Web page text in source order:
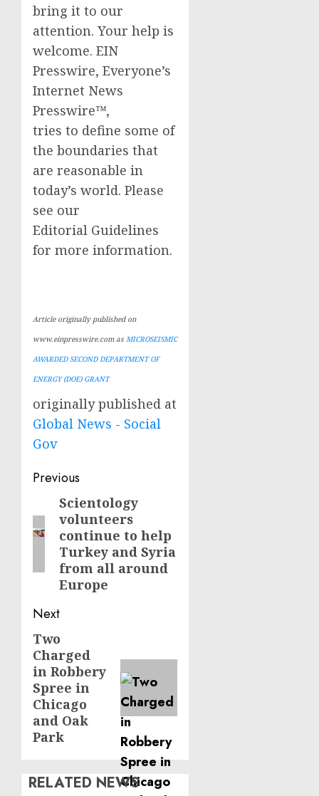
bring it to our
attention. Your help is
welcome. EIN
Presswire, Everyone’s
Internet News
Presswire™,
tries to define some of
the boundaries that
are reasonable in
today’s world. Please
see our
Editorial Guidelines
for more information.
Article originally published on
www.einpresswire.com as MICROSEISMIC
AWARDED SECOND DEPARTMENT OF
ENERGY (DOE) GRANT
originally published at
Global News - Social
Gov
Post
navigation
Previous
Previous
post:
Scientology
volunteers
continue to help
Turkey and Syria
from all around
Europe
Next
Next
post:
Two
Charged
in Robbery
Spree in
Chicago
and Oak
Park
RELATED NEWS